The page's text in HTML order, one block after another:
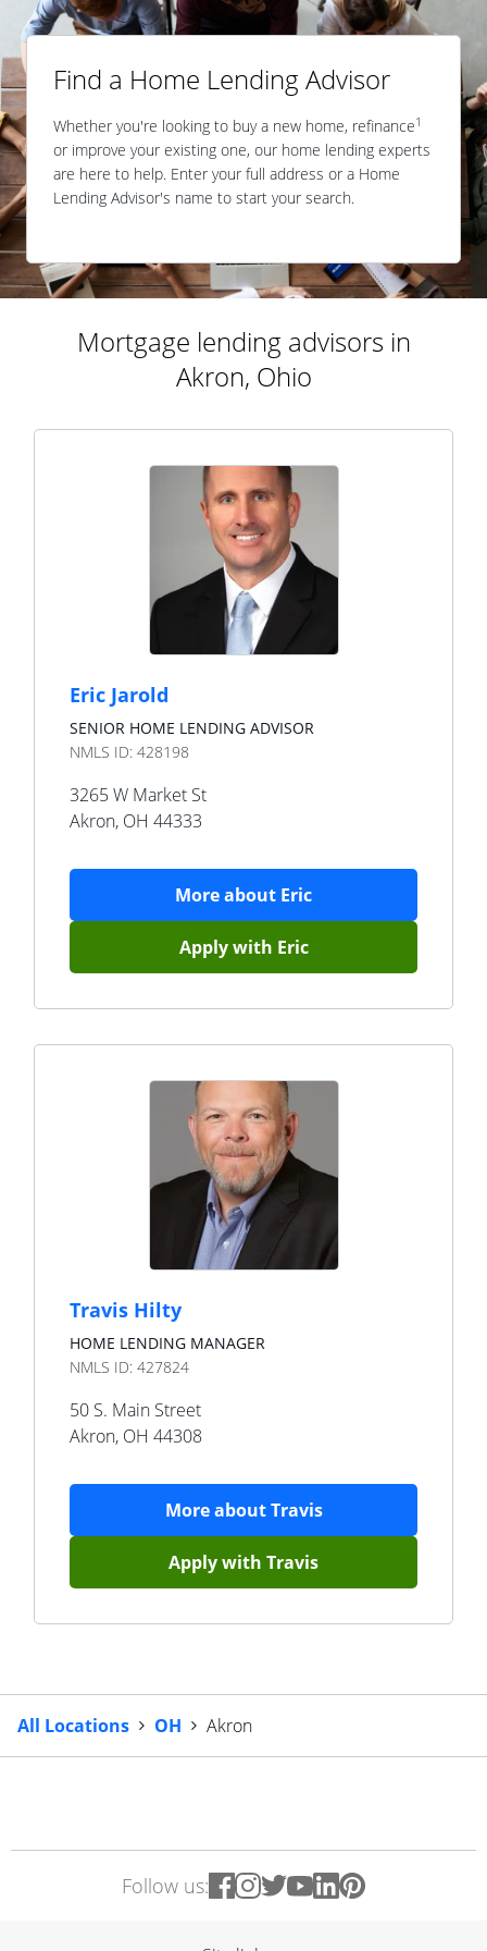
Find a Home Lending Advisor
Whether you're looking to buy a new home, refinance1
or improve your existing one, our home lending experts
are here to help. Enter your full address or a Home
Lending Advisor's name to start your search.
Mortgage lending advisors in
Akron, Ohio
Eric Jarold
SENIOR HOME LENDING ADVISOR
NMLS ID: 428198
3265 W Market St
Akron, OH 44333
More about Eric
Apply with Eric
Travis Hilty
HOME LENDING MANAGER
NMLS ID: 427824
50 S. Main Street
Akron, OH 44308
More aboutTravis
Apply with Travis
All Locations OH Akron
Follow us: